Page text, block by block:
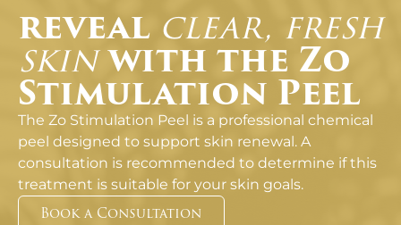
reveal clear, fresh
skin with the Zo
Stimulation Peel
The Zo Stimulation Peel is a professional chemical
peel designed to support skin renewal. A
consultation is recommended to determine if this
treatment is suitable for your skin goals.
Book a Consultation